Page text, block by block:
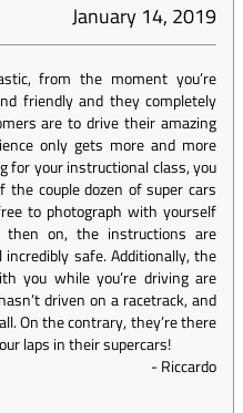
January 14, 2019
from the moment you’re
friendly and they completely
are to drive their amazing
only gets more and more
for your instructional class, you
couple dozen of super cars
to photograph with yourself
on, the instructions are
safe. Additionally, the
you while you’re driving are
driven on a racetrack, and
On the contrary, they’re there
laps in their supercars!
-Riccardo